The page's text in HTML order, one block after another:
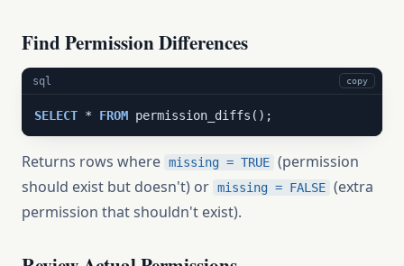
Find Permission Differences
sql copy
SELECT * FROM permission_diffs();
Returns rows where missing = TRUE (permission
should exist but doesn't) or missing = FALSE (extra
permission that shouldn't exist).